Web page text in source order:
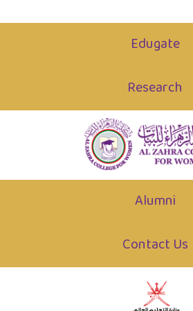
Edugate
Research
Alumni
Contact Us